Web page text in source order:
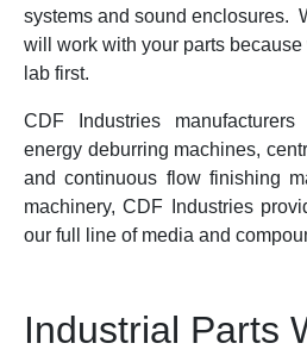
systems and sound enclosures.
will work with your parts
lab first.
CDF Industries
energy deburring machines,
and continuous flow finishing
machinery, CDF Industries
our full line of media and
Industrial Parts